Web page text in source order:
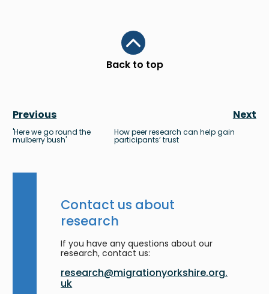
Back to top
Scroll to top
Previous
'Here we go round the
mulberry bush'
Next
How peer research can help gain
participants’ trust
Contact us about
research
If you have any questions about our
research, contact us:
research@migrationyorkshire.org.
uk